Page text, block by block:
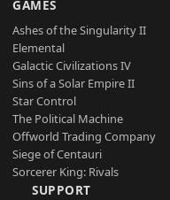
GAMES
Ashes of the Singularity II
Elemental
Galactic Civilizations IV
Sins of a Solar Empire II
Star Control
The Political Machine
Offworld Trading Company
Siege of Centauri
Sorcerer King: Rivals
SUPPORT